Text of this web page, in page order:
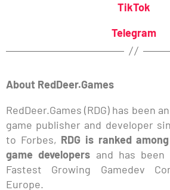
TikTok
Telegram
About RedDeer.Games
RedDeer.Games (RDG) has been
game publisher and developer
to Forbes, RDG is ranked
game developers and has
Fastest Growing Gamedev
Europe.